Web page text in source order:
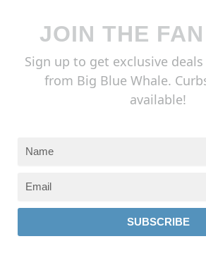
JOIN THE
Sign up to get exclusive
from Big Blue Whale.
available!
SUBSCRIBE